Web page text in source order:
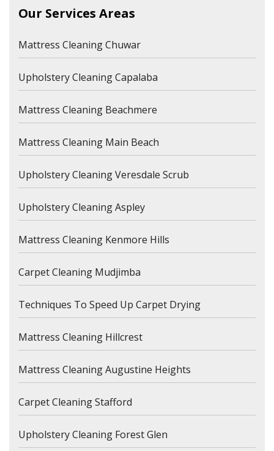
Our Services Areas
Mattress Cleaning Chuwar
Upholstery Cleaning Capalaba
Mattress Cleaning Beachmere
Mattress Cleaning Main Beach
Upholstery Cleaning Veresdale Scrub
Upholstery Cleaning Aspley
Mattress Cleaning Kenmore Hills
Carpet Cleaning Mudjimba
Techniques To Speed Up Carpet Drying
Mattress Cleaning Hillcrest
Mattress Cleaning Augustine Heights
Carpet Cleaning Stafford
Upholstery Cleaning Forest Glen